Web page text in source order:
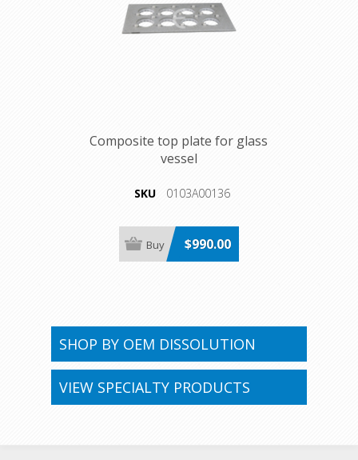
Composite top plate for glass
vessel
SKU 0103A00136
$990.00
SHOP BY OEM DISSOLUTION
VIEW SPECIALTY PRODUCTS